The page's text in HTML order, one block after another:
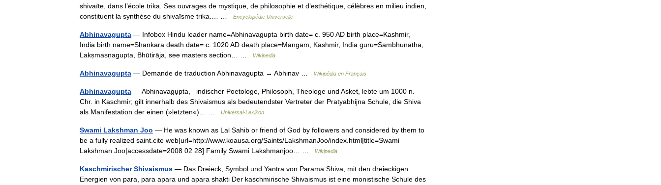
shivaïte, dans l’école trika. Ses ouvrages de mystique, de philosophie et d’esthétique, célèbres en milieu indien,
constituent la synthèse du shivaïsme trika.… …
Encyclopédie Universelle
Abhinavagupta — Infobox Hindu leader name=Abhinavagupta birth date= c. 950 AD birth place=Kashmir,
India birth name=Shankara death date= c. 1020 AD death place=Mangam, Kashmir, India guru=Śambhunātha,
Lakṣmasṇagupta, Bhūtirāja, see masters section… …
Wikipedia
Abhinavagupta — Demande de traduction Abhinavagupta → Abhinav … Wikipédia en Français
Abhinavagupta — Abhinavagụpta, indischer Poetologe, Philosoph, Theologe und Asket, lebte um 1000 n.
Chr. in Kaschmir; gilt innerhalb des Shivaismus als bedeutendster Vertreter der Pratyabhijna Schule, die Shiva
als Manifestation der einen (»letzten«)… …
Universal-Lexikon
Swami Lakshman Joo — He was known as Lal Sahib or friend of God by followers and considered by them to
be a fully realized saint.cite web|url=http://www.koausa.org/Saints/LakshmanJoo/index.html|title=Swami
Lakshman Joo|accessdate=2008 02 28] Family Swami Lakshmanjoo… …
Wikipedia
Kaschmirischer Shivaismus — Das Dreieck, Symbol und Yantra von Parama Shiva, mit den dreieckigen
Energien von para, para apara und apara shakti Der kaschmirische Shivaismus ist eine monistische Schule des